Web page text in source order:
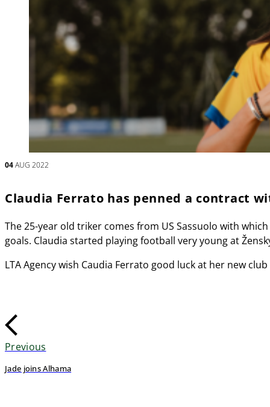
04AUG 2022
Claudia Ferrato has penned a contract
The 25-year old triker comes from US Sassuolo with
goals. Claudia started playing football very young at
LTA Agency wish Caudia Ferrato good luck at her new club
Previous
Jade joins Alhama